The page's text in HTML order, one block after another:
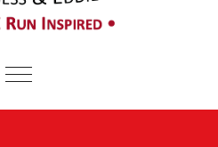
Toggle